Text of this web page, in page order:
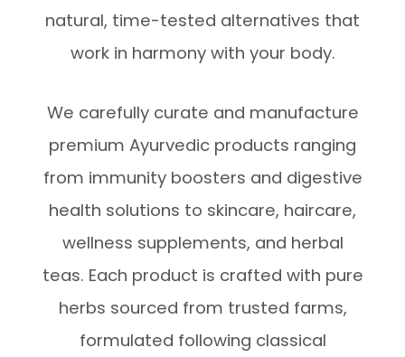
natural, time-tested alternatives that
work in harmony with your body.
We carefully curate and manufacture
premium Ayurvedic products ranging
from immunity boosters and digestive
health solutions to skincare, haircare,
wellness supplements, and herbal
teas. Each product is crafted with pure
herbs sourced from trusted farms,
formulated following classical